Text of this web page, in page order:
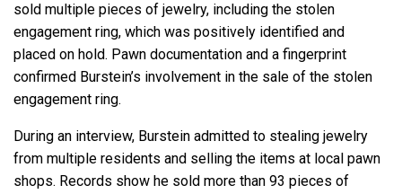
sold multiple pieces of jewelry, including the stolen
engagement ring, which was positively identified and
placed on hold. Pawn documentation and a fingerprint
confirmed Burstein’s involvement in the sale of the stolen
engagement ring.
During an interview, Burstein admitted to stealing jewelry
from multiple residents and selling the items at local pawn
shops. Records show he sold more than 93 pieces of